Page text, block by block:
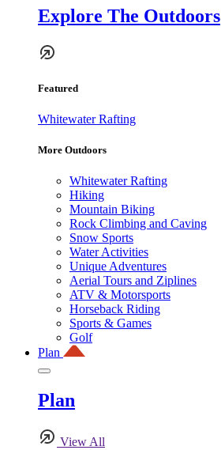
Explore The Outdoors
Featured
Whitewater Rafting
More Outdoors
Whitewater Rafting
Hiking
Mountain Biking
Rock Climbing and Caving
Snow Sports
Water Activities
Unique Adventures
Aerial Tours and Ziplines
ATV & Motorsports
Horseback Riding
Sports & Games
Golf
Plan
Plan
View All